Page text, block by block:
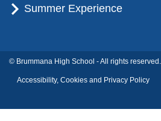
Summer Experience
© Brummana High School - All rights reserved.
Accessibility, Cookies and Privacy Policy